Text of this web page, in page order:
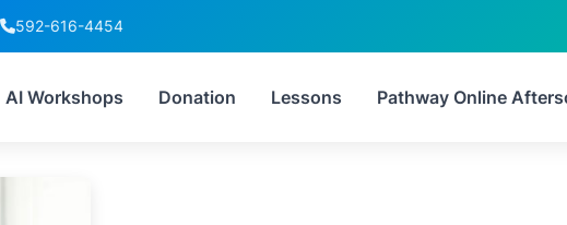
592-616-4454
AI Workshops Donation Lessons Pathway Online
Tag:how STEM improves